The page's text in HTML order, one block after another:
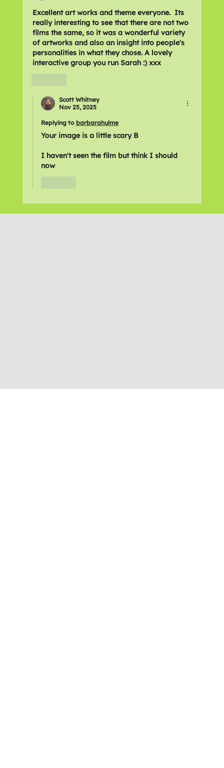
Excellent art works and theme everyone.  Its
really interesting to see that there are not two
films the same, so it was a wonderful variety
of artworks and also an insight into people's
personalities in what they chose. A lovely
interactive group you run Sarah :) xxx
Scott Whitney
Nov 25, 2025
Replying to barbarahulme
Your image is a little scary B
I haven't seen the film but think I should
now